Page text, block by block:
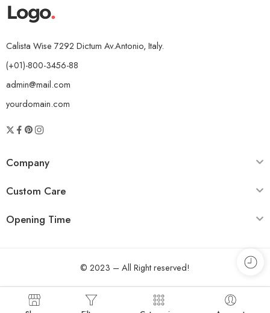
Calista Wise 7292 Dictum Av.Antonio, Italy.
(+01)-800-3456-88
admin@mail.com
yourdomain.com
Company
Custom Care
Opening Time
© 2023 – All Right reserved!